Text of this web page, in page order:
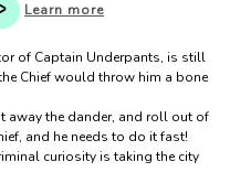
Learn more
of Captain Underpants, is still
Chief would throw him a bone
away the dander, and roll out of
and he needs to do it fast!
curiosity is taking the city